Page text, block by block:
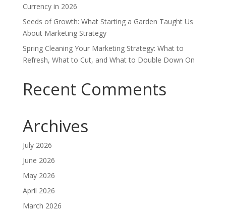
Currency in 2026
Seeds of Growth: What Starting a Garden Taught Us
About Marketing Strategy
Spring Cleaning Your Marketing Strategy: What to
Refresh, What to Cut, and What to Double Down On
Recent Comments
Archives
July 2026
June 2026
May 2026
April 2026
March 2026